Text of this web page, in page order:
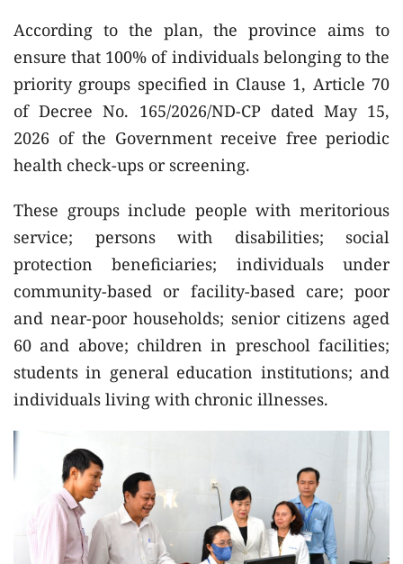
According to the plan, the province aims to
ensure that 100% of individuals belonging to the
priority groups specified in Clause 1, Article 70
of Decree No. 165/2026/ND-CP dated May 15,
2026 of the Government receive free periodic
health check-ups or screening.
These groups include people with meritorious
service; persons with disabilities; social
protection beneficiaries; individuals under
community-based or facility-based care; poor
and near-poor households; senior citizens aged
60 and above; children in preschool facilities;
students in general education institutions; and
individuals living with chronic illnesses.